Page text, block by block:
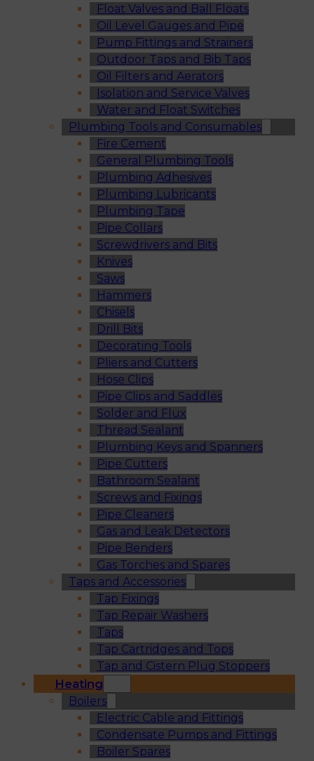
Float Valves and Ball Floats
Oil Level Gauges and Pipe
Pump Fittings and Strainers
Outdoor Taps and Bib Taps
Oil Filters and Aerators
Isolation and Service Valves
Water and Float Switches
Plumbing Tools and Consumables
Fire Cement
General Plumbing Tools
Plumbing Adhesives
Plumbing Lubricants
Plumbing Tape
Pipe Collars
Screwdrivers and Bits
Knives
Saws
Hammers
Chisels
Drill Bits
Decorating Tools
Pliers and Cutters
Hose Clips
Pipe Clips and Saddles
Solder and Flux
Thread Sealant
Plumbing Keys and Spanners
Pipe Cutters
Bathroom Sealant
Screws and Fixings
Pipe Cleaners
Gas and Leak Detectors
Pipe Benders
Gas Torches and Spares
Taps and Accessories
Tap Fixings
Tap Repair Washers
Taps
Tap Cartridges and Tops
Tap and Cistern Plug Stoppers
Heating
Boilers
Electric Cable and Fittings
Condensate Pumps and Fittings
Boiler Spares